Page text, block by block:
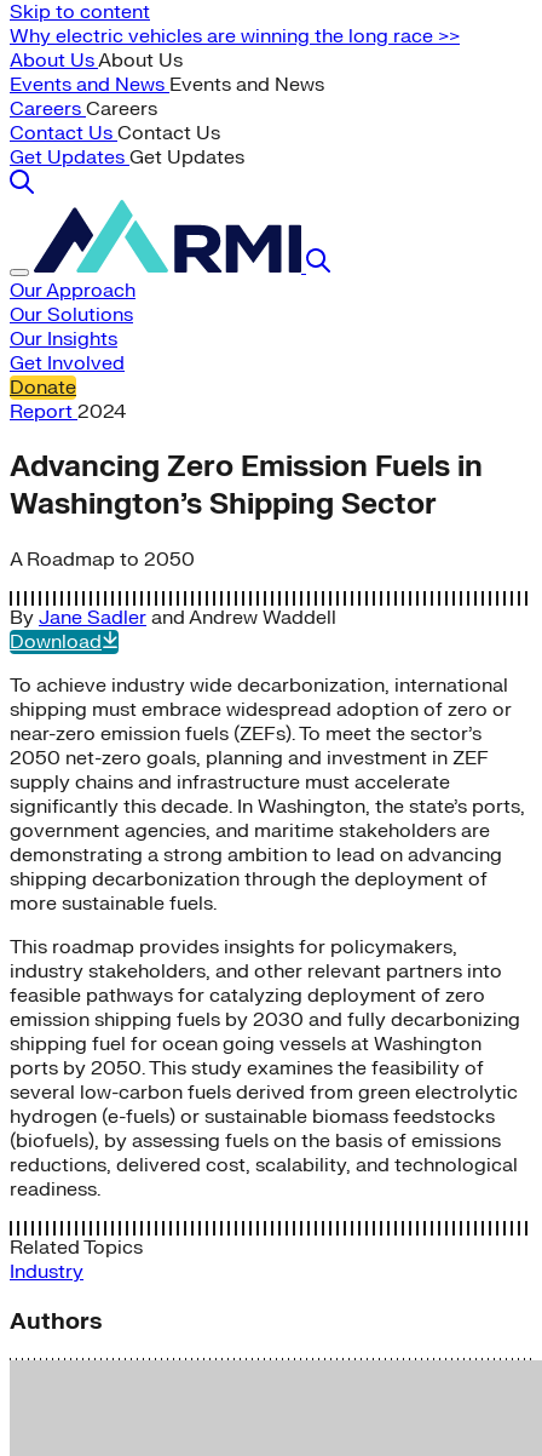
Skip to content
Why electric vehicles are winning the long race >>
About UsAbout Us
Events and News Events and News
Careers Careers
Contact Us Contact Us
Get Updates Get Updates
Our Approach
Our Solutions
Our Insights
Get Involved
Donate
Report 2024
Advancing Zero Emission Fuels in
Washington’s Shipping Sector
A Roadmap to 2050
By Jane Sadler and Andrew Waddell
Download
To achieve industry wide decarbonization, international
shipping must embrace widespread adoption of zero or
near-zero emission fuels (ZEFs). To meet the sector’s
2050 net-zero goals, planning and investment in ZEF
supply chains and infrastructure must accelerate
significantly this decade. In Washington, the state’s ports,
government agencies, and maritime stakeholders are
demonstrating a strong ambition to lead on advancing
shipping decarbonization through the deployment of
more sustainable fuels.
This roadmap provides insights for policymakers,
industry stakeholders, and other relevant partners into
feasible pathways for catalyzing deployment of zero
emission shipping fuels by 2030 and fully decarbonizing
shipping fuel for ocean going vessels at Washington
ports by 2050. This study examines the feasibility of
several low-carbon fuels derived from green electrolytic
hydrogen (e-fuels) or sustainable biomass feedstocks
(biofuels), by assessing fuels on the basis of emissions
reductions, delivered cost, scalability, and technological
readiness.
Related Topics
Industry
Authors